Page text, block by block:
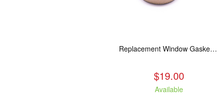
Replacement Window Gasket for all Kuma Stoves, 5 feet
$19.00
Available